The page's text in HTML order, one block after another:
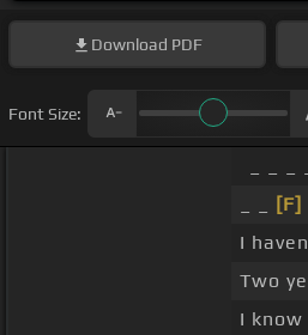
Download PDF
Font Size:
[F]
I
Two
I know